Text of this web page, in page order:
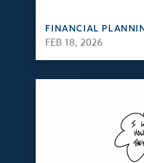
FINANCIAL
FEB 18, 2026